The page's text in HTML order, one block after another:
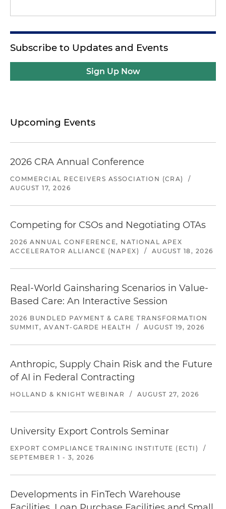
Subscribe to Updates and Events
Sign Up Now
Upcoming Events
2026 CRA Annual Conference
COMMERCIAL RECEIVERS ASSOCIATION (CRA)
/
AUGUST 17, 2026
Competing for CSOs and Negotiating OTAs
2026 ANNUAL CONFERENCE, NATIONAL APEX
ACCELERATOR ALLIANCE (NAPEX)
/ AUGUST 18, 2026
Real-World Gainsharing Scenarios in Value-
Based Care: An Interactive Session
2026 BUNDLED PAYMENT & CARE TRANSFORMATION
SUMMIT, AVANT-GARDE HEALTH
/ AUGUST 19, 2026
Anthropic, Supply Chain Risk and the Future
of AI in Federal Contracting
HOLLAND & KNIGHT WEBINAR / AUGUST 27, 2026
University Export Controls Seminar
EXPORT COMPLIANCE TRAINING INSTITUTE (ECTI)
/
SEPTEMBER 1 - 3, 2026
Developments in FinTech Warehouse